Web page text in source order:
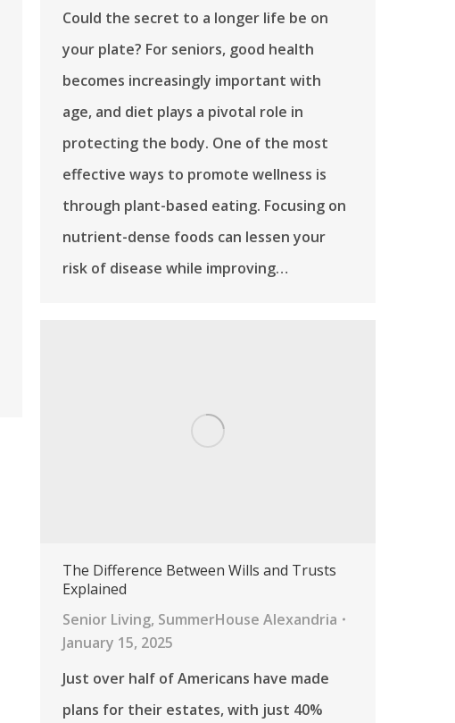
Could the secret to a longer life be on
your plate? For seniors, good health
becomes increasingly important with
age, and diet plays a pivotal role in
protecting the body. One of the most
effective ways to promote wellness is
through plant-based eating. Focusing on
nutrient-dense foods can lessen your
risk of disease while improving…
The Difference Between Wills and Trusts
Explained
Senior Living, SummerHouse Alexandria
January 15, 2025
Just over half of Americans have made
plans for their estates, with just 40%